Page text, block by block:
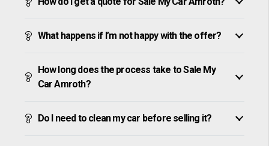
What happens if I’m not happy with the offer?
How long does the process take to Sale My
Car Amroth?
Do I need to clean my car before selling it?